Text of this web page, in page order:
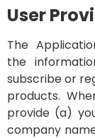
User
The
the
subscribe or
products.
provide (a)
company